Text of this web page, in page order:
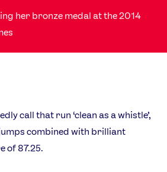
her bronze medal at the 2014
call that run ‘clean as a whistle’,
combined with brilliant
of 87.25.